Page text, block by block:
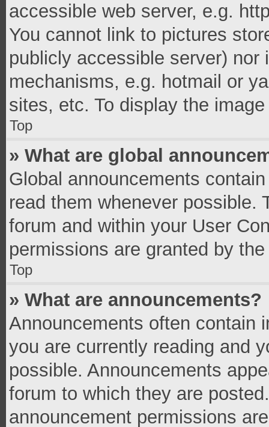
accessible web server, e.g.
You cannot link to pictures
publicly accessible server)
mechanisms, e.g. hotmail or
sites, etc. To display the
Top
» What are global
Global announcements
read them whenever possible.
forum and within your User
permissions are granted by
Top
» What are announcements?
Announcements often contain
you are currently reading and
possible. Announcements
forum to which they are
announcement permissions